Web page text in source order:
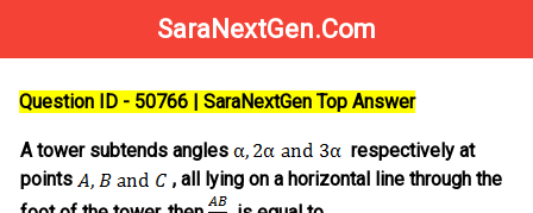
SaraNextGen.Com
Question ID - 50766 | SaraNextGen Top Answer
A tower subtends angles
respectively at
points
, all lying on a horizontal line through the